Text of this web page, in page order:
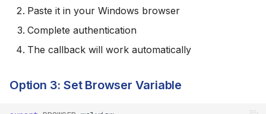
Paste it in your Windows browser
Complete authentication
The callback will work automatically
Option 3: Set Browser Variable